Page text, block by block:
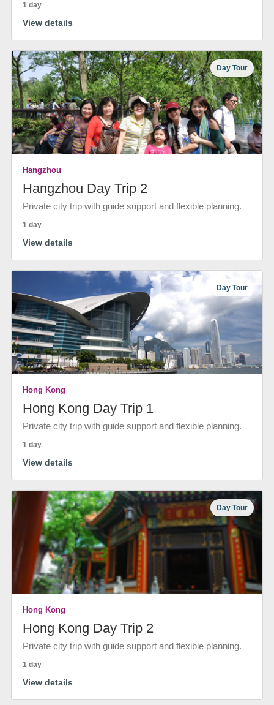
1 day
View details
Day Tour
Hangzhou
Hangzhou Day Trip 2
Private city trip with guide support and flexible planning.
1 day
View details
Day Tour
Hong Kong
Hong Kong Day Trip 1
Private city trip with guide support and flexible planning.
1 day
View details
Day Tour
Hong Kong
Hong Kong Day Trip 2
Private city trip with guide support and flexible planning.
1 day
View details